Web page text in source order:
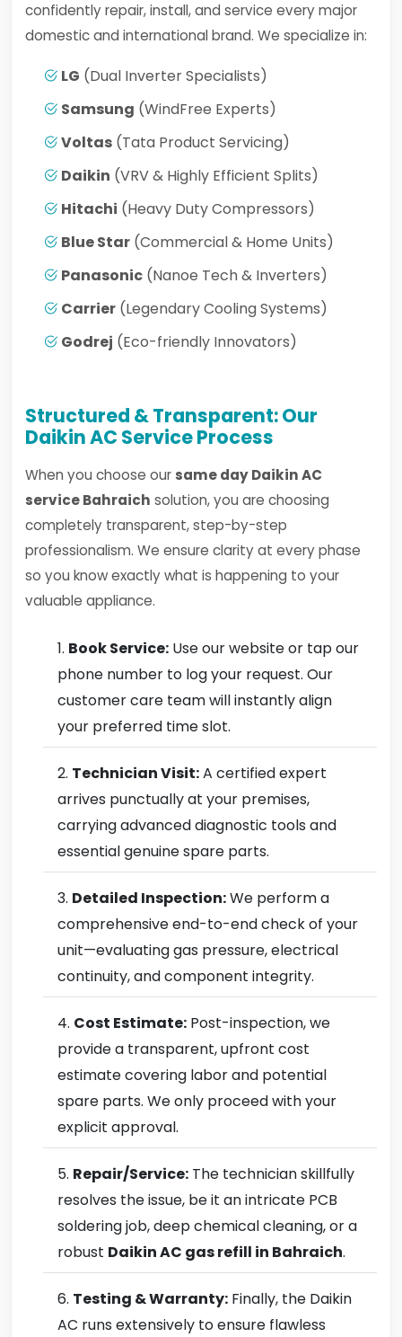
confidently repair, install, and service every major
domestic and international brand. We specialize in:
LG (Dual Inverter Specialists)
Samsung (WindFree Experts)
Voltas (Tata Product Servicing)
Daikin (VRV & Highly Efficient Splits)
Hitachi (Heavy Duty Compressors)
Blue Star (Commercial & Home Units)
Panasonic (Nanoe Tech & Inverters)
Carrier (Legendary Cooling Systems)
Godrej (Eco-friendly Innovators)
Structured & Transparent: Our
Daikin AC Service Process
When you choose our same day Daikin AC
service Bahraich solution, you are choosing
completely transparent, step-by-step
professionalism. We ensure clarity at every phase
so you know exactly what is happening to your
valuable appliance.
Book Service: Use our website or tap our
phone number to log your request. Our
customer care team will instantly align
your preferred time slot.
Technician Visit:A certified expert
arrives punctually at your premises,
carrying advanced diagnostic tools and
essential genuine spare parts.
Detailed Inspection:We perform a
comprehensive end-to-end check of your
unit—evaluating gas pressure, electrical
continuity, and component integrity.
Cost Estimate: Post-inspection, we
provide a transparent, upfront cost
estimate covering labor and potential
spare parts. We only proceed with your
explicit approval.
Repair/Service: The technician skillfully
resolves the issue, be it an intricate PCB
soldering job, deep chemical cleaning, or a
robust Daikin AC gas refill in Bahraich.
Testing & Warranty: Finally, the Daikin
AC runs extensively to ensure flawless